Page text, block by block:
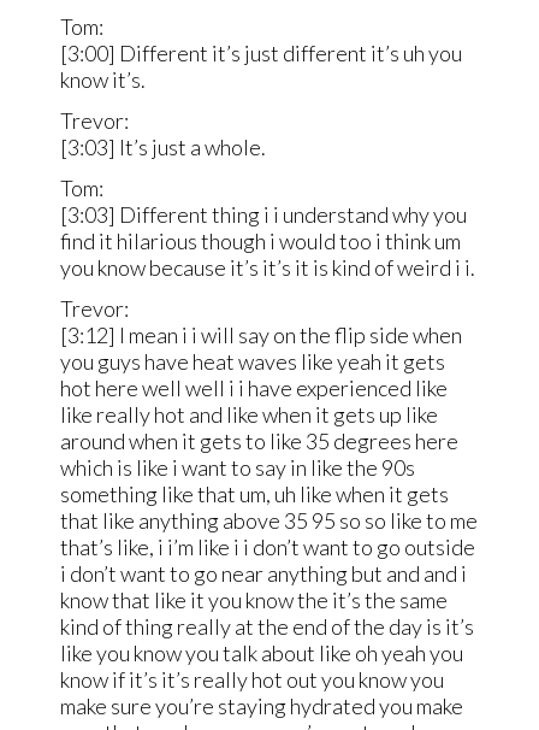
Tom:
[3:00] Different it’s just different it’s uh you
know it’s.
Trevor:
[3:03] It’s just a whole.
Tom:
[3:03] Different thing i i understand why you
find it hilarious though i would too i think um
you know because it’s it’s it is kind of weird i i.
Trevor:
[3:12] I mean i i will say on the flip side when
you guys have heat waves like yeah it gets
hot here well well i i have experienced like
like really hot and like when it gets up like
around when it gets to like 35 degrees here
which is like i want to say in like the 90s
something like that um, uh like when it gets
that like anything above 35 95 so so like to me
that’s like, i i’m like i i don’t want to go outside
i don’t want to go near anything but and and i
know that like it you know the it’s the same
kind of thing really at the end of the day is it’s
like you know you talk about like oh yeah you
know if it’s it’s really hot out you know you
make sure you’re staying hydrated you make